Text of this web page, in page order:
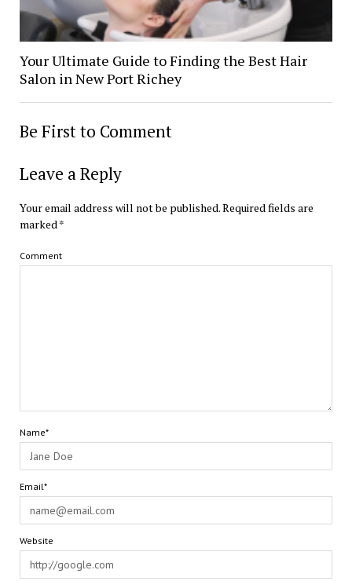
Your Ultimate Guide to Finding the Best Hair
Salon in New Port Richey
Be First to Comment
Leave a Reply
Your email address will not be published.Required fields are
marked*
Comment
Name*
Email*
Website